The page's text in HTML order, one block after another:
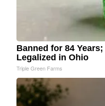
Banned for 84
Legalized in Ohio
Triple Green Farms